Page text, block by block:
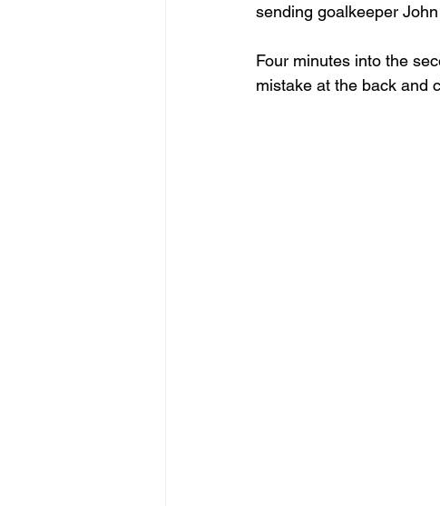
sending goalkeeper
Four minutes into the
mistake at the back and